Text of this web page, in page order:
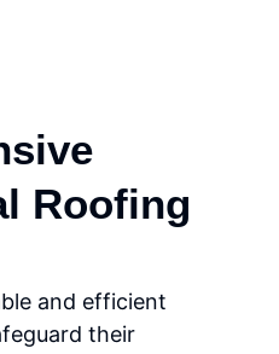
Roofing
and efficient
their